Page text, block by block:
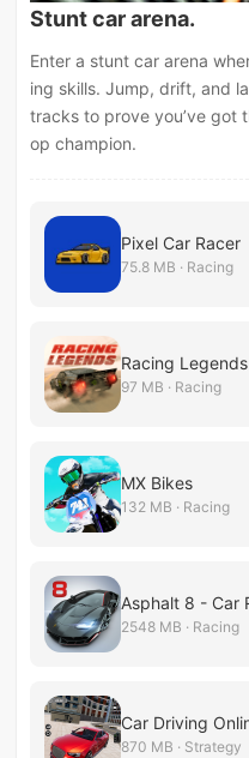
Stunt car arena.
Enter a stunt car arena
ing skills. Jump, drift, and
tracks to prove you’ve got
op champion.
Pixel Car Racer
75.8 MB · Racing
Racing Legends
97 MB · Racing
MX Bikes
132 MB · Racing
Asphalt 8 - Car
2548 MB · Racing
Car Driving
870 MB · Strategy